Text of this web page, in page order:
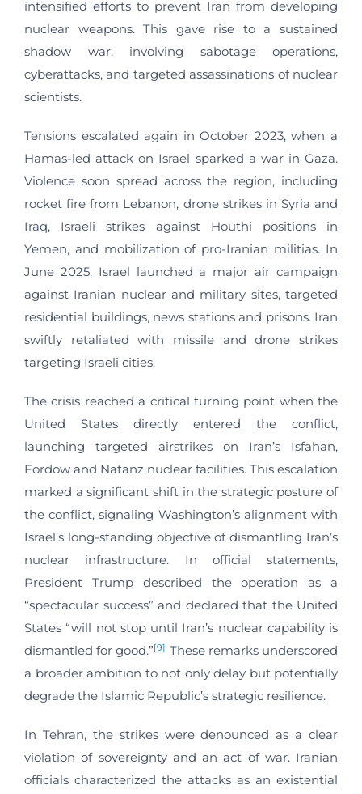
intensified efforts to prevent Iran from developing
nuclear weapons. This gave rise to a sustained
shadow war, involving sabotage operations,
cyberattacks, and targeted assassinations of nuclear
scientists.
Tensions escalated again in October 2023, when a
Hamas-led attack on Israel sparked a war in Gaza.
Violence soon spread across the region, including
rocket fire from Lebanon, drone strikes in Syria and
Iraq, Israeli strikes against Houthi positions in
Yemen, and mobilization of pro-Iranian militias. In
June 2025, Israel launched a major air campaign
against Iranian nuclear and military sites, targeted
residential buildings, news stations and prisons. Iran
swiftly retaliated with missile and drone strikes
targeting Israeli cities.
The crisis reached a critical turning point when the
United States directly entered the conflict,
launching targeted airstrikes on Iran’s Isfahan,
Fordow and Natanz nuclear facilities. This escalation
marked a significant shift in the strategic posture of
the conflict, signaling Washington’s alignment with
Israel’s long-standing objective of dismantling Iran’s
nuclear infrastructure. In official statements,
President Trump described the operation as a
“spectacular success” and declared that the United
States “will not stop until Iran’s nuclear capability is
dismantled for good.”[9] These remarks underscored
a broader ambition to not only delay but potentially
degrade the Islamic Republic’s strategic resilience.
In Tehran, the strikes were denounced as a clear
violation of sovereignty and an act of war. Iranian
officials characterized the attacks as an existential